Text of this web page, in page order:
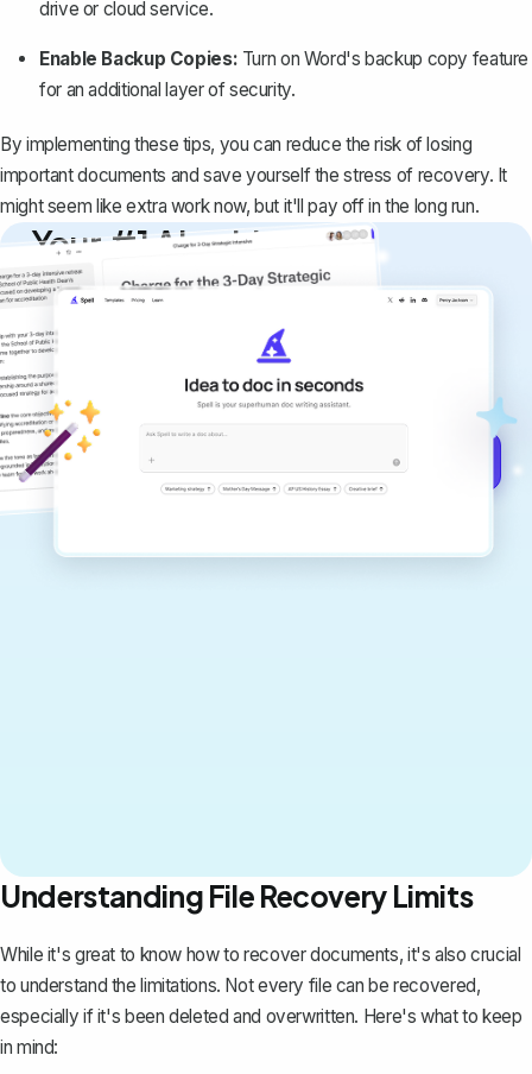
drive or cloud service.
Enable Backup Copies: Turn on Word's backup copy feature
for an additional layer of security.
By implementing these tips, you can reduce the risk of losing
important documents and save yourself the stress of recovery. It
might seem like extra work now, but it'll pay off in the long run.
Your #1 AI writing
copilot
Create remarkably high-quality
documents that are clear, polished, and
never sound like generic AI writing.
Understanding File Recovery Limits
While it's great to know how to recover documents, it's also crucial
to understand the limitations. Not every file can be recovered,
especially if it's been deleted and overwritten. Here's what to keep
in mind: